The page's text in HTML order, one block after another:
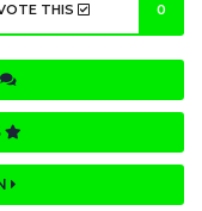
THIS 0